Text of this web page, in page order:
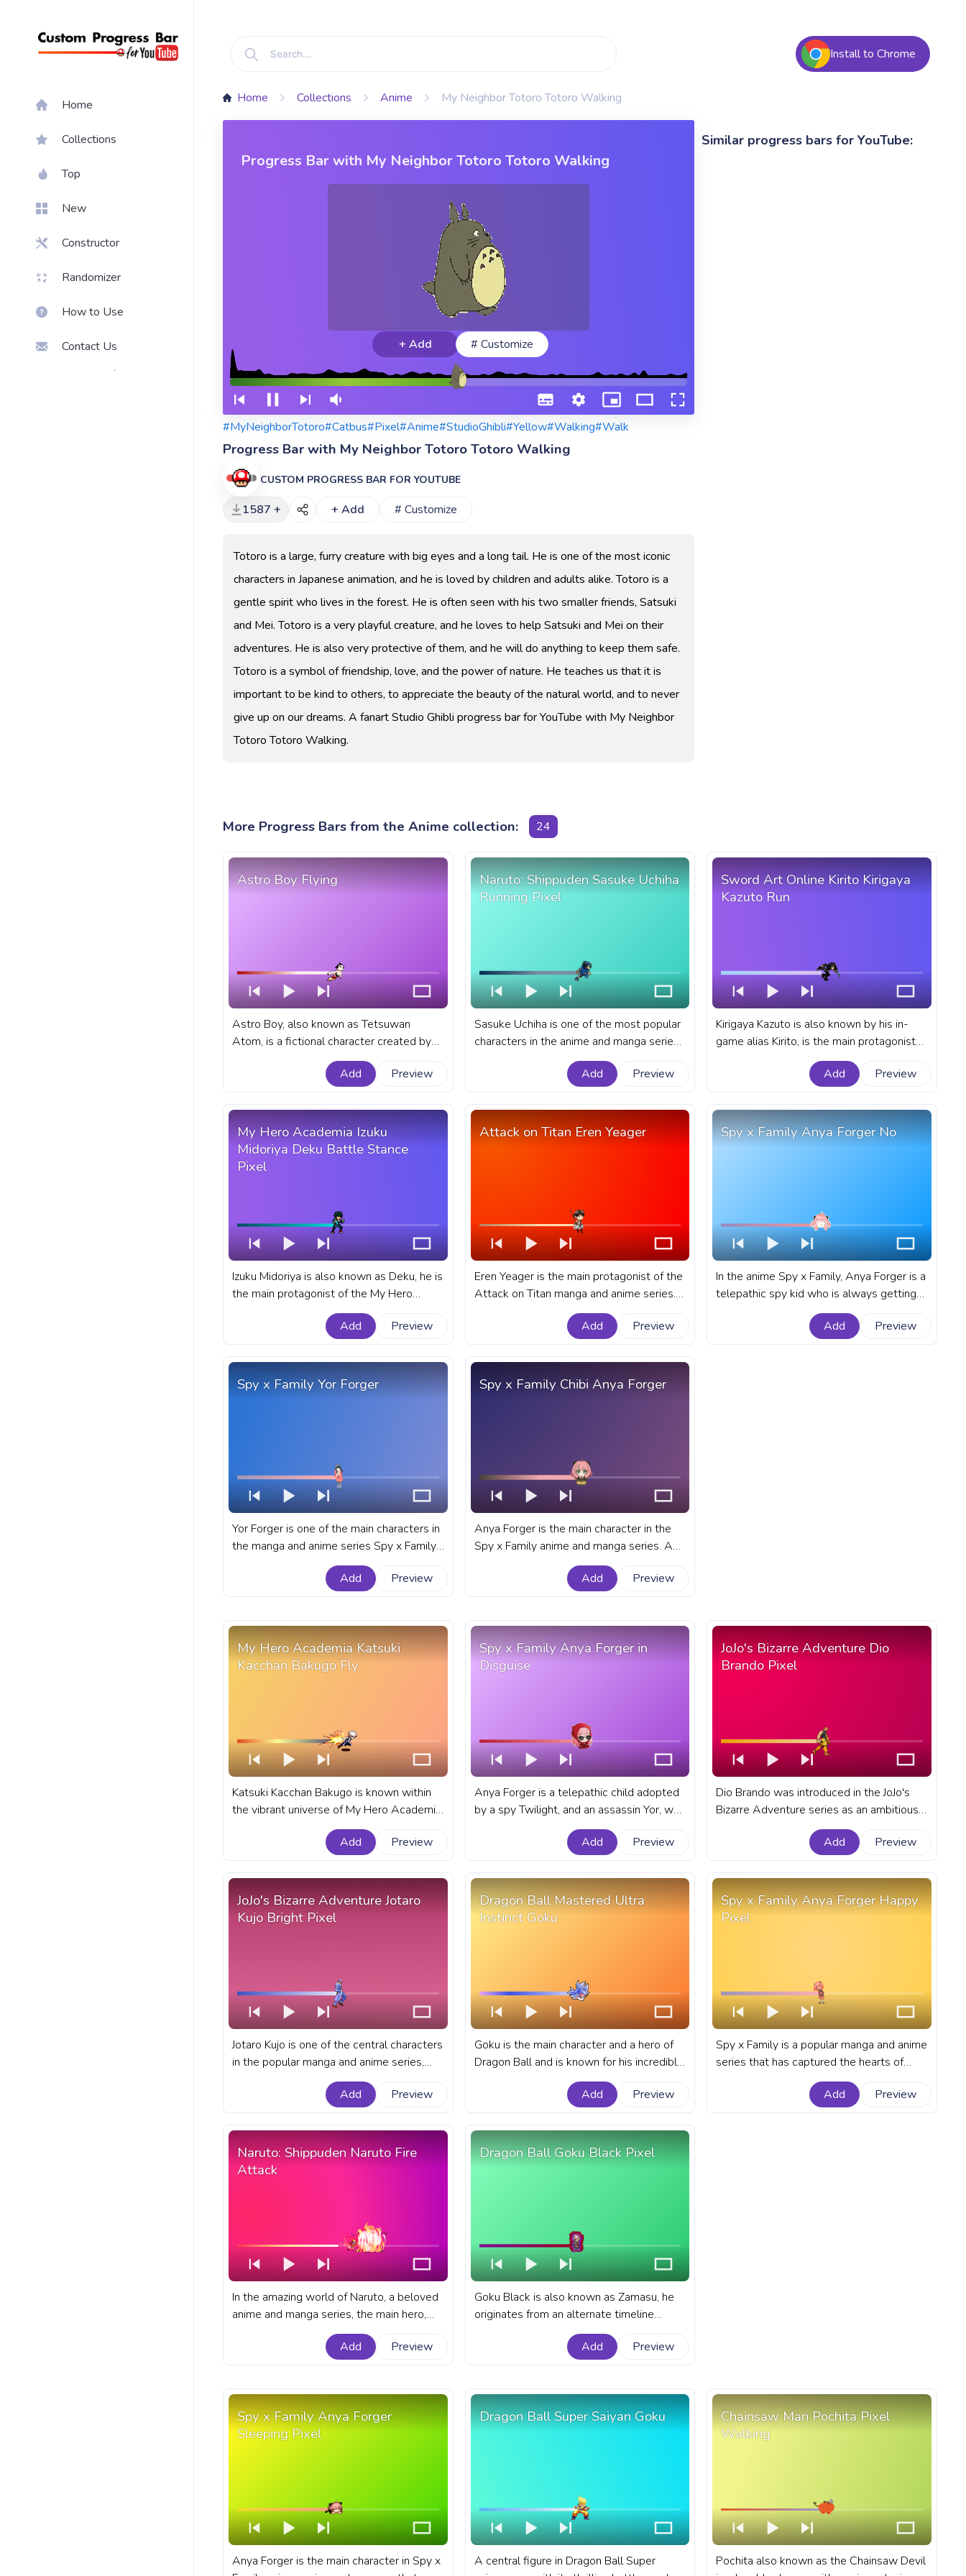
Home
Collections
Top
New
Constructor
Randomizer
How to Use
Contact Us
Install to Chrome
Home Collections Anime My Neighbor Totoro Totoro Walking
Progress Bar with My Neighbor Totoro Totoro Walking
+ Add # Customize
#MyNeighborTotoro#Catbus#Pixel#Anime#StudioGhibli#Yellow#Walking#Walk
Progress Bar with My Neighbor Totoro Totoro Walking
CUSTOM PROGRESS BAR FOR YOUTUBE
1587 + + Add # Customize
Totoro is a large, furry creature with big eyes and a long tail. He is one of the most iconic
characters in Japanese animation, and he is loved by children and adults alike. Totoro is a
gentle spirit who lives in the forest. He is often seen with his two smaller friends, Satsuki
and Mei. Totoro is a very playful creature, and he loves to help Satsuki and Mei on their
adventures. He is also very protective of them, and he will do anything to keep them safe.
Totoro is a symbol of friendship, love, and the power of nature. He teaches us that it is
important to be kind to others, to appreciate the beauty of the natural world, and to never
give up on our dreams. A fanart Studio Ghibli progress bar for YouTube with My Neighbor
Totoro Totoro Walking.
Similar progress bars for YouTube:
More Progress Bars from the Anime collection: 24
Astro Boy Flying
Astro Boy, also known as Tetsuwan
Atom, is a fictional character created by
Japanese manga artist Osamu Tezuka. A
fanart anime anime progress bar for
Add Preview
Naruto: Shippuden Sasuke Uchiha
Running Pixel
Sasuke Uchiha is one of the most popular
characters in the anime and manga series
Naruto. A fanart Naruto progress bar for
YouTube with Naruto: Shippuden Sasuke
Add Preview
Sword Art Online Kirito Kirigaya
Kazuto Run
Kirigaya Kazuto is also known by his in-
game alias Kirito, is the main protagonist
of the Sword Art Online light novel series
written by Reki Kawahara. A fanart Sword
Kirito Kirigaya Kazuto Run.
Add Preview
My Hero Academia Izuku
Midoriya Deku Battle Stance
Pixel
Izuku Midoriya is also known as Deku, he is
the main protagonist of the My Hero
Academia manga and anime series. A
fanart My Hero Academia progress bar for
Battle Stance Pixel.
Add Preview
Attack on Titan Eren Yeager
Eren Yeager is the main protagonist of the
Attack on Titan manga and anime series.
A fanart Attack on Titan progress bar for
YouTube with Eren Yeager.
Add Preview
Spy x Family Anya Forger No
In the anime Spy x Family, Anya Forger is a
telepathic spy kid who is always getting
into trouble. A fanart Spy x Family
progress bar for YouTube with Anya
Add Preview
Spy x Family Yor Forger
Yor Forger is one of the main characters in
the manga and anime series Spy x Family.
A fanart Spy x Family progress bar for
YouTube with Yor Forger.
Add Preview
Spy x Family Chibi Anya Forger
Anya Forger is the main character in the
Spy x Family anime and manga series. A
fanart Spy x Family progress bar for
YouTube with Chibi Anya Forger.
Add Preview
My Hero Academia Katsuki
Kacchan Bakugo Fly
Katsuki Kacchan Bakugo is known within
the vibrant universe of My Hero Academia
anime for his fiery temperament and
explosive abilities. A fanart My Hero
BHNA Katsuki Kacchan Bakugo Fly.
Add Preview
Spy x Family Anya Forger in
Disguise
Anya Forger is a telepathic child adopted
by a spy Twilight, and an assassin Yor, who
has shown a proclivity for deception that
mirrors her adoptive parents' line of work.
YouTube with Anya Forger in Disguise.
Add Preview
JoJo's Bizarre Adventure Dio
Brando Pixel
Dio Brando was introduced in the JoJo's
Bizarre Adventure series as an ambitious
and ruthless character, quickly established
himself as series favorite antihero. A
bar for YouTube with JBA Dio Brando Pixel.
Add Preview
JoJo's Bizarre Adventure Jotaro
Kujo Bright Pixel
Jotaro Kujo is one of the central characters
in the popular manga and anime series,
JoJo's Bizarre Adventure. A fanart JoJo's
Bizarre Adventure progress bar for
Add Preview
Dragon Ball Mastered Ultra
Instinct Goku
Goku is the main character and a hero of
Dragon Ball and is known for his incredible
fighting abilities and unwavering
determination. A fanart Dragon Ball
Ultra Instinct Goku.
Add Preview
Spy x Family Anya Forger Happy
Pixel
Spy x Family is a popular manga and anime
series that has captured the hearts of
viewers with its unique blend of
espionage, comedy, and heartwarming
Add Preview
Naruto: Shippuden Naruto Fire
Attack
In the amazing world of Naruto, a beloved
anime and manga series, the main hero,
Naruto Uzumaki, possesses incredible
skills as a ninja. A fanart Naruto progress
Add Preview
Dragon Ball Goku Black Pixel
Goku Black is also known as Zamasu, he
originates from an alternate timeline
where he masquerades as Goku. A fanart
Dragon Ball progress bar for YouTube with
Add Preview
Spy x Family Anya Forger
Sleeping Pixel
Anya Forger is the main character in Spy x
Dragon Ball Super Saiyan Goku
A central figure in Dragon Ball Super
Chainsaw Man Pochita Pixel
Walking
Pochita also known as the Chainsaw Devil